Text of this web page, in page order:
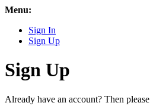
Menu:
Sign In
Sign Up
Sign Up
Already have an account? Then please